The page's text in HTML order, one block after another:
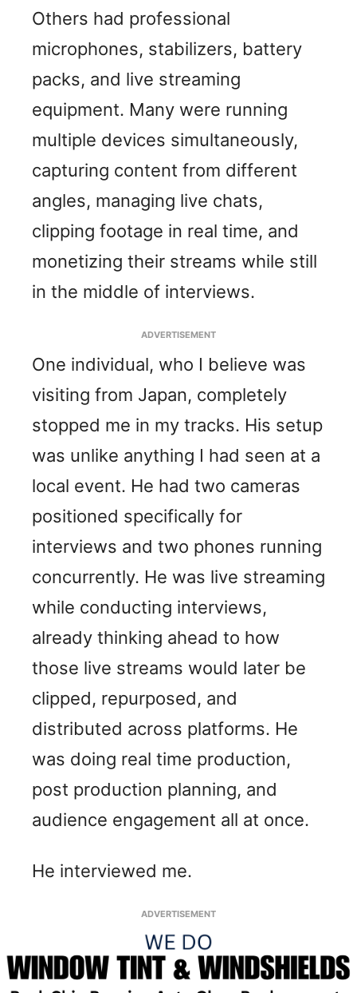
Others had professional
microphones, stabilizers, battery
packs, and live streaming
equipment. Many were running
multiple devices simultaneously,
capturing content from different
angles, managing live chats,
clipping footage in real time, and
monetizing their streams while still
in the middle of interviews.
ADVERTISEMENT
One individual, who I believe was
visiting from Japan, completely
stopped me in my tracks. His setup
was unlike anything I had seen at a
local event. He had two cameras
positioned specifically for
interviews and two phones running
concurrently. He was live streaming
while conducting interviews,
already thinking ahead to how
those live streams would later be
clipped, repurposed, and
distributed across platforms. He
was doing real time production,
post production planning, and
audience engagement all at once.
He interviewed me.
ADVERTISEMENT